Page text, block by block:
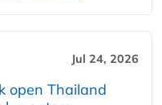
Jul 24, 2026
open Thailand